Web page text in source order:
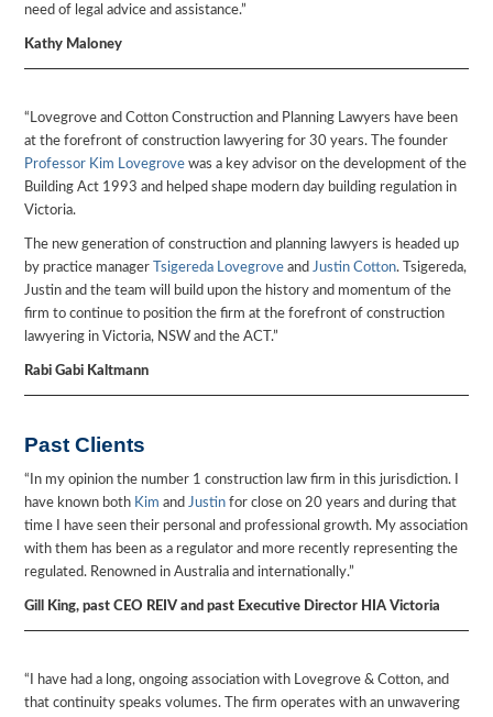
need of legal advice and assistance.”
Kathy Maloney
“Lovegrove and Cotton Construction and Planning Lawyers have been
at the forefront of construction lawyering for 30 years. The founder
Professor Kim Lovegrove was a key advisor on the development of the
Building Act 1993 and helped shape modern day building regulation in
Victoria.
The new generation of construction and planning lawyers is headed up
by practice manager
Tsigereda Lovegrove andJustin Cotton. Tsigereda,
Justin and the team will build upon the history and momentum of the
firm to continue to position the firm at the forefront of construction
lawyering in Victoria, NSW and the ACT.”
Rabi Gabi Kaltmann
Past Clients
“In my opinion the number 1 construction law firm in this jurisdiction. I
have known both Kim andJustin for close on 20 years and during that
time I have seen their personal and professional growth. My association
with them has been as a regulator and more recently representing the
regulated. Renowned in Australia and internationally.”
Gill King, past CEO REIV and past Executive Director HIA Victoria
“I have had a long, ongoing association with Lovegrove & Cotton, and
that continuity speaks volumes. The firm operates with an unwavering